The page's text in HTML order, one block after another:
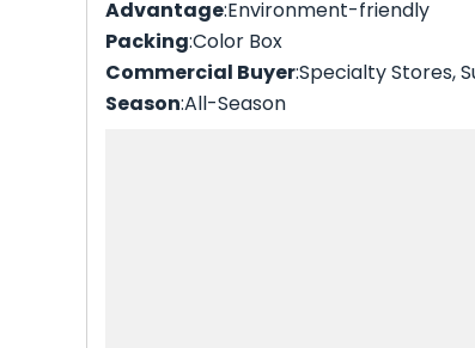
Advantage:Environment-friendly
Packing:Color Box
Commercial Buyer:Specialty Stores,
Season:All-Season